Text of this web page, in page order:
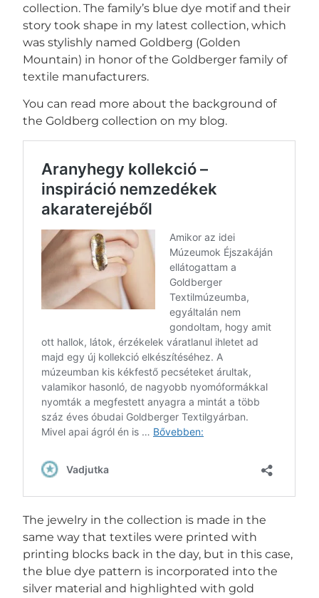
collection. The family’s blue dye motif and their
story took shape in my latest collection, which
was stylishly named Goldberg (Golden
Mountain) in honor of the Goldberger family of
textile manufacturers.
You can read more about the background of
the Goldberg collection on my blog.
The jewelry in the collection is made in the
same way that textiles were printed with
printing blocks back in the day, but in this case,
the blue dye pattern is incorporated into the
silver material and highlighted with gold